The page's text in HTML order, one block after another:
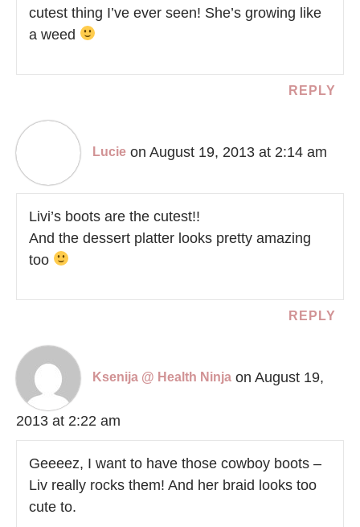
cutest thing I’ve ever seen! She’s growing like
a weed
REPLY
Lucie on August 19, 2013 at 2:14 am
Livi’s boots are the cutest!!
And the dessert platter looks pretty amazing
too
REPLY
Ksenija @ Health Ninja on August 19,
2013 at 2:22 am
Geeeez, I want to have those cowboy boots –
Liv really rocks them! And her braid looks too
cute to.